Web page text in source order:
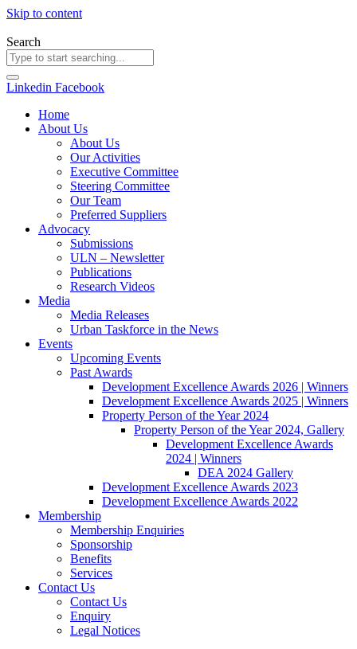
Skip to content
Search
Linkedin Facebook
Home
About Us
About Us
Our Activities
Executive Committee
Steering Committee
Our Team
Preferred Suppliers
Advocacy
Submissions
ULN – Newsletter
Publications
Research Videos
Media
Media Releases
Urban Taskforce in the News
Events
Upcoming Events
Past Awards
Development Excellence Awards 2026 | Winners
Development Excellence Awards 2025 | Winners
Property Person of the Year 2024
Property Person of the Year 2024, Gallery
Development Excellence Awards
2024 | Winners
DEA 2024 Gallery
Development Excellence Awards 2023
Development Excellence Awards 2022
Membership
Membership Enquiries
Sponsorship
Benefits
Services
Contact Us
Contact Us
Enquiry
Legal Notices